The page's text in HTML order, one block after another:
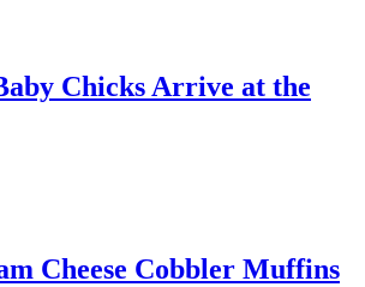
Chicks Arrive at the
Cheese Cobbler Muffins